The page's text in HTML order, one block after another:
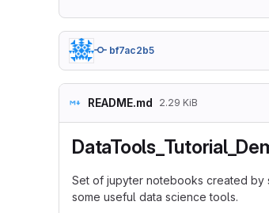
bf7ac2b5
README.md 2.29 KiB
Set of jupyter notebooks created by
some useful data science tools.